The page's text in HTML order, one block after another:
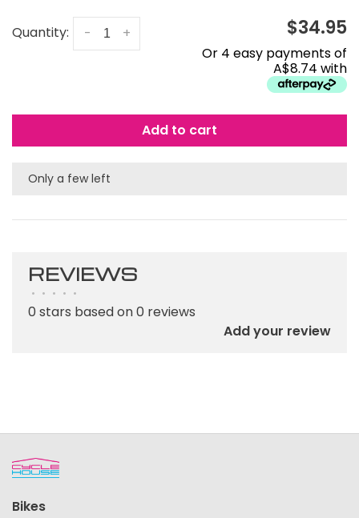
Quantity: +
- $34.95
Or 4 easy payments of
A$8.74 with
Add to cart
Only a few left
REVIEWS
• • • • •
0 stars based on 0 reviews
Add your review
Bikes